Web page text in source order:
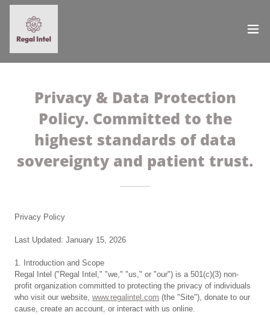
Privacy & Data Protection
Policy. Committed to the
highest standards of data
sovereignty and patient trust.
Privacy Policy
Last Updated: January 15, 2026
1. Introduction and Scope
Regal Intel ("Regal Intel," "we," "us," or "our") is a 501(c)(3) non-
profit organization committed to protecting the privacy of individuals
who visit our website, www.regalintel.com (the "Site"), donate to our
cause, create an account, or interact with us online.